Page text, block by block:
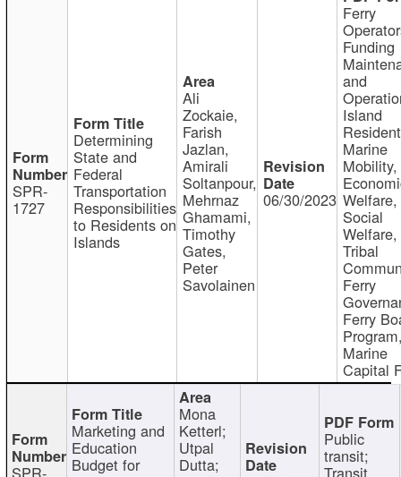
SPR-
1727
Determining
State and
Federal
Transportation
Responsibilities
to Residents on
Islands
Ali
Zockaie,
Farish
Jazlan,
Amirali
Soltanpour,
Mehrnaz
Ghamami,
Timothy
Gates,
Peter
Savolainen
06/30/2023
Ferry
Funding
and
Island
Marine
Mobility,
Welfare,
Social
Welfare,
Tribal
Ferry
Ferry
Marine
Capital
SPR-
Marketing and
Education
Budget for
Mona
Ketterl;
Utpal
Dutta;
Public
transit;
Transit